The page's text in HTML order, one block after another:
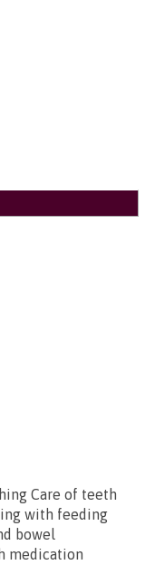
Care of teeth
with feeding
bowel
medication